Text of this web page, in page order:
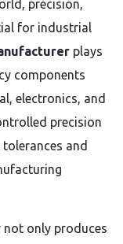
precision,
for industrial
plays
components
electronics, and
precision
and
not only produces